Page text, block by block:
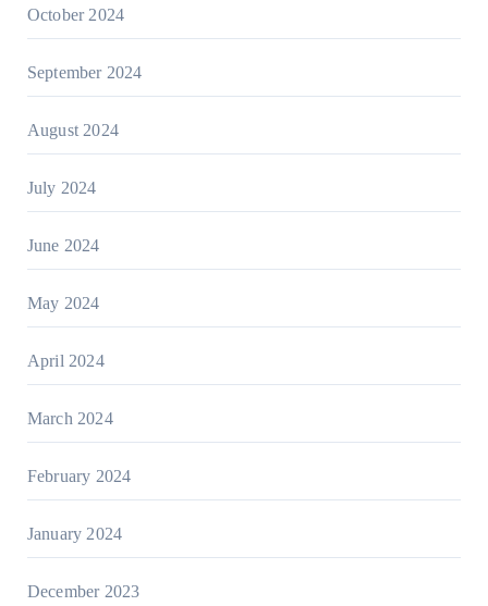
October 2024
September 2024
August 2024
July 2024
June 2024
May 2024
April 2024
March 2024
February 2024
January 2024
December 2023